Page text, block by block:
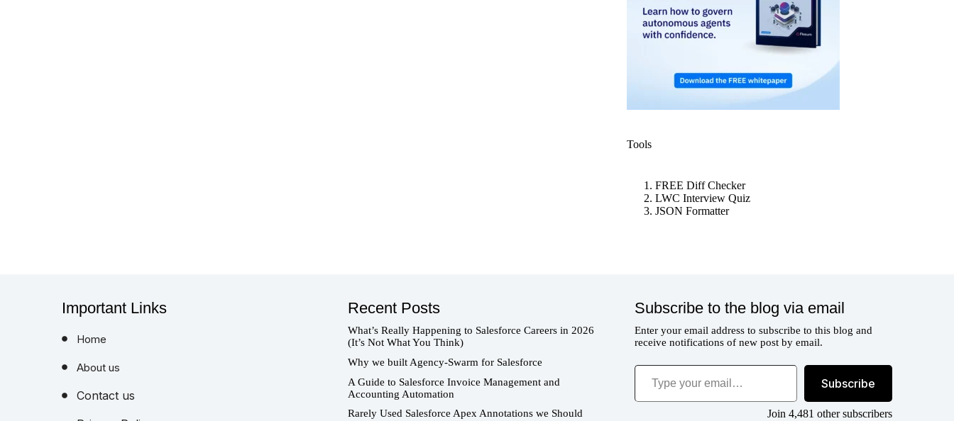
Tools
FREE Diff Checker
LWC Interview Quiz
JSON Formatter
Important Links
Home
About us
Contact us
Recent Posts
What’s Really Happening to Salesforce Careers in 2026
(It’s Not What You Think)
Why we built Agency-Swarm for Salesforce
A Guide to Salesforce Invoice Management and
Accounting Automation
Rarely Used Salesforce Apex Annotations we Should
Subscribe to the blog via email
Enter your email address to subscribe to this blog and
receive notifications of new post by email.
Type your email…
Subscribe
Join 4,481 other subscribers